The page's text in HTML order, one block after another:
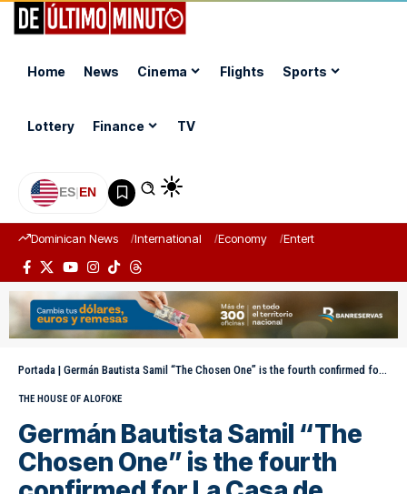
Home News Cinema Flights Sports
Lottery Finance TV
ES|EN
Dominican News International Economy Entertainment
Portada | Germán Bautista Samil “The Chosen One” is the fourth confirmed for La Casa de Alofoke 2
THE HOUSE OF ALOFOKE
Germán Bautista Samil “The
Chosen One” is the fourth